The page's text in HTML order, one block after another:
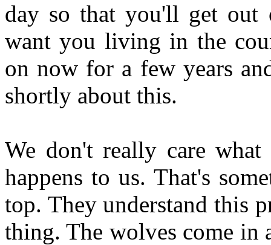
day so that you'll get out
want you living in the
on now for a few years
shortly about this.
We don't really care
happens to us. That's
top. They understand this
thing. The wolves come in